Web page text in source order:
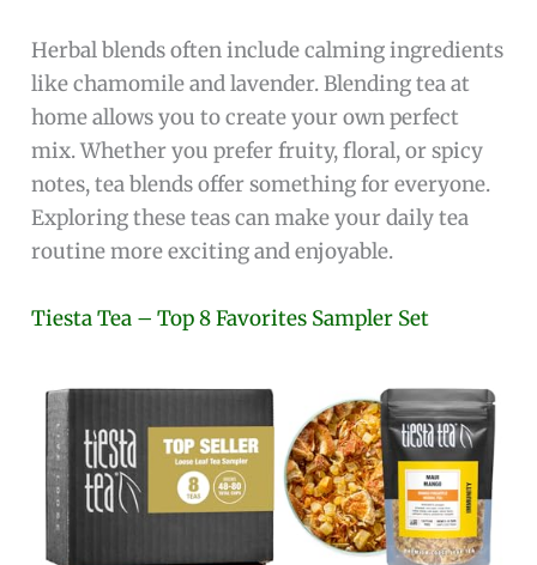
Herbal blends often include calming ingredients
like chamomile and lavender. Blending tea at
home allows you to create your own perfect
mix. Whether you prefer fruity, floral, or spicy
notes, tea blends offer something for everyone.
Exploring these teas can make your daily tea
routine more exciting and enjoyable.
Tiesta Tea – Top 8 Favorites Sampler Set